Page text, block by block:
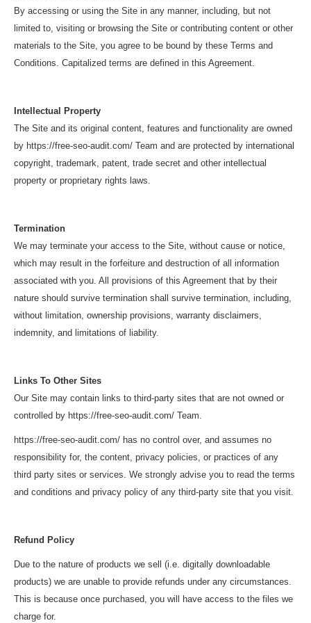
By accessing or using the Site in any manner, including, but not
limited to, visiting or browsing the Site or contributing content or other
materials to the Site, you agree to be bound by these Terms and
Conditions. Capitalized terms are defined in this Agreement.
Intellectual Property
The Site and its original content, features and functionality are owned
by https://free-seo-audit.com/ Team and are protected by international
copyright, trademark, patent, trade secret and other intellectual
property or proprietary rights laws.
Termination
We may terminate your access to the Site, without cause or notice,
which may result in the forfeiture and destruction of all information
associated with you. All provisions of this Agreement that by their
nature should survive termination shall survive termination, including,
without limitation, ownership provisions, warranty disclaimers,
indemnity, and limitations of liability.
Links To Other Sites
Our Site may contain links to third-party sites that are not owned or
controlled by https://free-seo-audit.com/ Team.
https://free-seo-audit.com/ has no control over, and assumes no
responsibility for, the content, privacy policies, or practices of any
third party sites or services. We strongly advise you to read the terms
and conditions and privacy policy of any third-party site that you visit.
Refund Policy
Due to the nature of products we sell (i.e. digitally downloadable
products) we are unable to provide refunds under any circumstances.
This is because once purchased, you will have access to the files we
charge for.